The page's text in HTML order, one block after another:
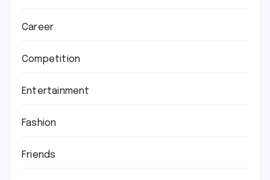
Career
Competition
Entertainment
Fashion
Friends